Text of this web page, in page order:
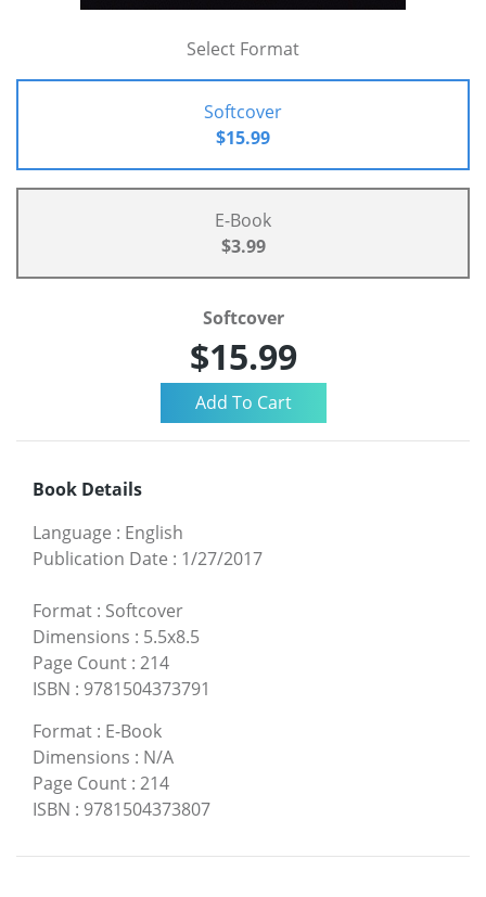
Select Format
Softcover
$15.99
E-Book
$3.99
Softcover
$15.99
Book Details
Language : English
Publication Date : 1/27/2017
Format : Softcover
Dimensions : 5.5x8.5
Page Count : 214
ISBN : 9781504373791
Format : E-Book
Dimensions : N/A
Page Count : 214
ISBN : 9781504373807